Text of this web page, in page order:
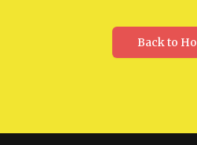
Back to